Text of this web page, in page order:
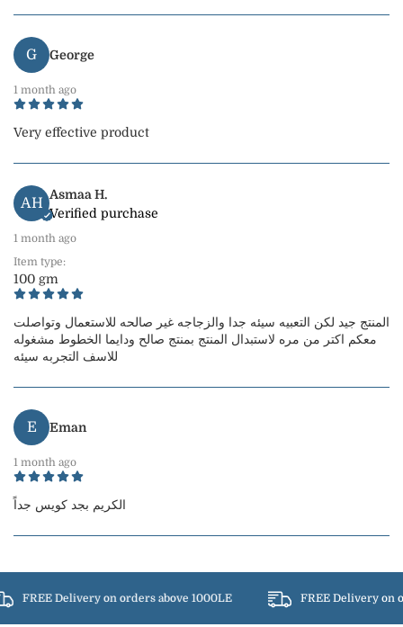
G George
1 month ago
Very effective product
AH
Asmaa H.
Verified purchase
1 month ago
Item type:
100 gm
المنتج جيد لكن التعبيه سيئه جدا والزجاجه غير صالحه للاستعمال وتواصلت
معكم اكتر من مره لاستبدال المنتج بمنتج صالح ودايما الخطوط مشغوله
للاسف التجربه سيئه
E Eman
1 month ago
الكريم بجد كويس جداً
FREE Delivery on orders above 1000LE FREE Delivery on